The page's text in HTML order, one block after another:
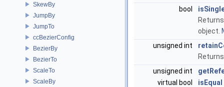
SkewBy
JumpBy
JumpTo
ccBezierConfig
BezierBy
BezierTo
ScaleTo
ScaleBy
bool
object.
unsigned int
unsigned int
virtual bool
isEqual